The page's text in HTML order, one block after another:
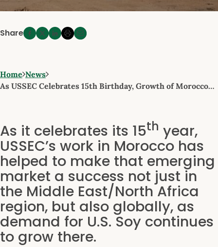
Share
Home News
As USSEC Celebrates 15th Birthday, Growth of Morocco…
As it celebrates its 15th year,
USSEC’s work in Morocco has
helped to make that emerging
market a success not just in
the Middle East/North Africa
region, but also globally, as
demand for U.S. Soy continues
to grow there.